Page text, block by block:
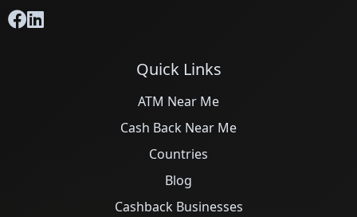
Quick Links
ATM Near Me
Cash Back Near Me
Countries
Blog
Cashback Businesses